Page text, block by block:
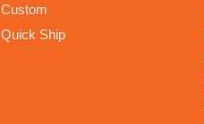
Custom
Quick Ship